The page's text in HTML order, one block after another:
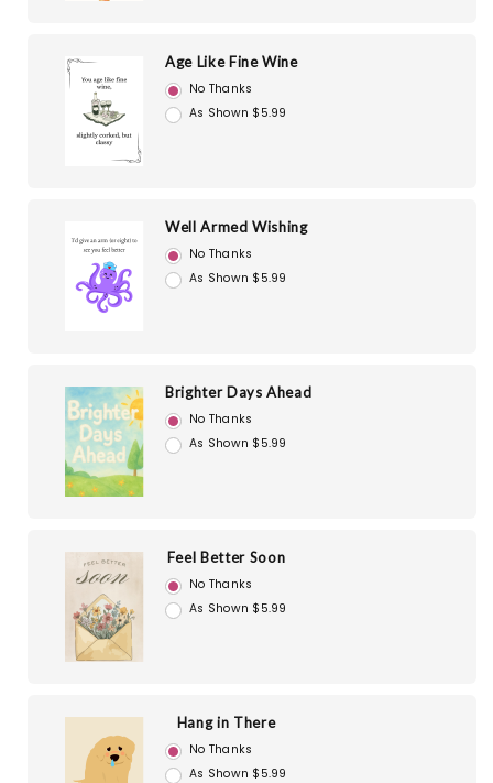
Age Like Fine Wine
No Thanks
As Shown $5.99
Well Armed Wishing
No Thanks
As Shown $5.99
Brighter Days Ahead
No Thanks
As Shown $5.99
Feel Better Soon
No Thanks
As Shown $5.99
Hang in There
No Thanks
As Shown $5.99